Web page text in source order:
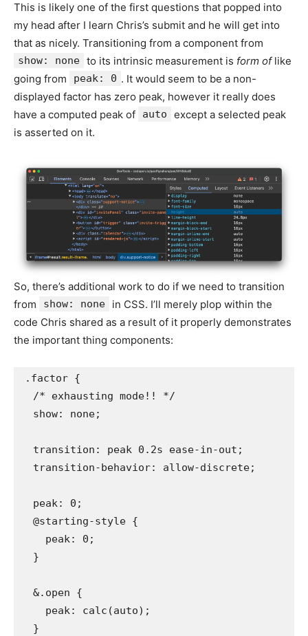
This is likely one of the first questions that popped into
my head after I learn Chris’s submit and he will get into
that as nicely. Transitioning from a component from
show: none to its intrinsic measurement is form oflike
going from
peak: 0 . It would seem to be a non-
displayed factor has zero peak, however it really does
have a computed peak of
auto
except a selected peak
is asserted on it.
So, there’s additional work to do if we need to transition
from
show: none
in CSS. I’ll merely plop within the
code Chris shared as a result of it properly demonstrates
the important thing components:
.factor {
  /* exhausting mode!! */
  show: none;
  transition: peak 0.2s ease-in-out;
  transition-behavior: allow-discrete;
  peak: 0;
  @starting-style {
    peak: 0;
  }
  &.open {
    peak: calc(auto);
  }